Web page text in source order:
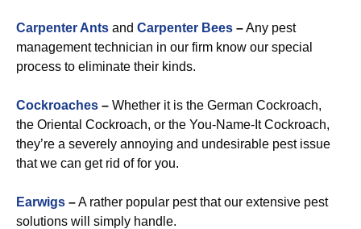
Carpenter Ants and Carpenter Bees –Any pest
management technician in our firm know our special
process to eliminate their kinds.
Cockroaches – Whether it is the German Cockroach,
the Oriental Cockroach, or the You-Name-It Cockroach,
they’re a severely annoying and undesirable pest issue
that we can get rid of for you.
Earwigs –A rather popular pest that our extensive pest
solutions will simply handle.